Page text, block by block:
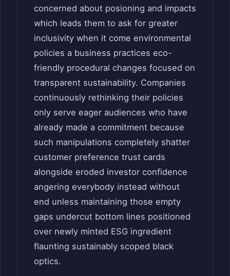
concerned about posioning and impacts
which leads them to ask for greater
inclusivity when it come environmental
policies a business practices eco-
friendly procedural changes focused on
transparent sustainability. Companies
continuously rethinking their policies
only serve eager audiences who have
already made a commitment because
such manipulations completely shatter
customer preference trust cards
alongside eroded investor confidence
angering everybody instead without
end unless maintaining those empty
gaps undercut bottom lines positioned
over newly minted ESG ingredient
flaunting sustainably scoped black
optics.